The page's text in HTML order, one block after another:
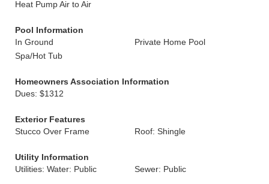
Heat Pump Air to Air
Pool Information
In Ground
Private Home Pool
Spa/Hot Tub
Homeowners Association Information
Dues: $1312
Exterior Features
Stucco Over Frame
Roof: Shingle
Utility Information
Utilities: Water: Public
Sewer: Public